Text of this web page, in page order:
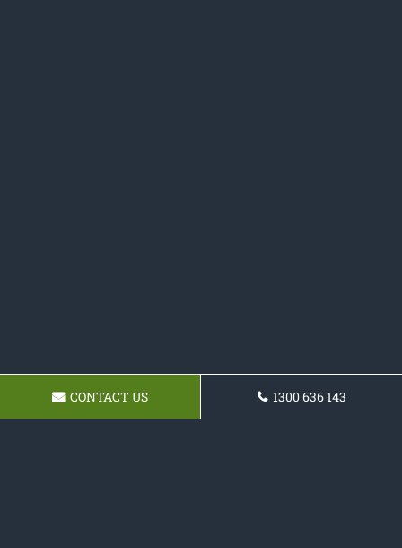
CONTACT US 1300 636 143